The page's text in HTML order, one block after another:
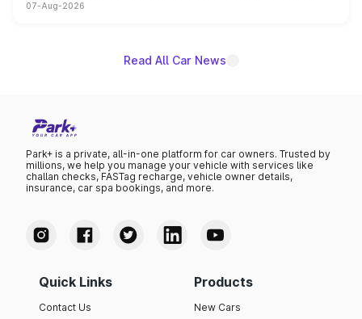
on-year volumes to stand out as the fastest-growing
07-Aug-2026
Read All Car News
Park+ is a private, all-in-one platform for car owners. Trusted by
millions, we help you manage your vehicle with services like
challan checks, FASTag recharge, vehicle owner details,
insurance, car spa bookings, and more.
Quick Links
Contact Us
Products
New Cars